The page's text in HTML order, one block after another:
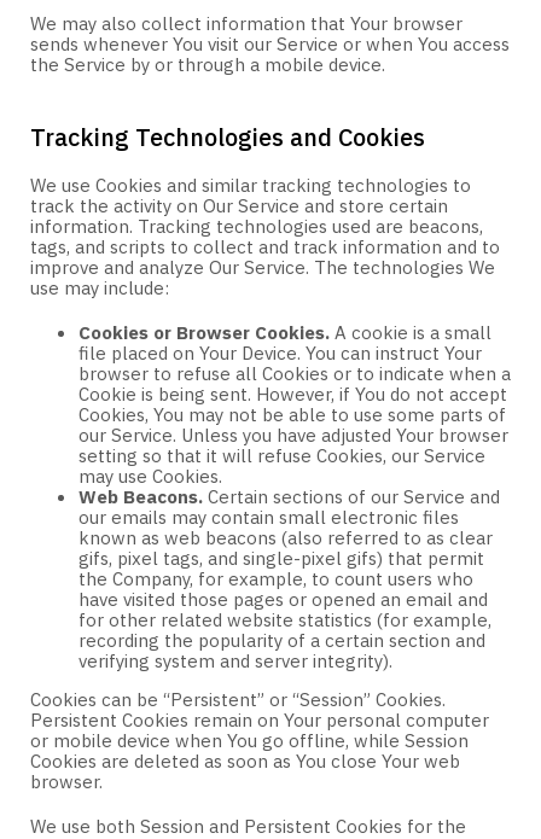
We may also collect information that Your browser
sends whenever You visit our Service or when You access
the Service by or through a mobile device.
Tracking Technologies and Cookies
We use Cookies and similar tracking technologies to
track the activity on Our Service and store certain
information. Tracking technologies used are beacons,
tags, and scripts to collect and track information and to
improve and analyze Our Service. The technologies We
use may include:
Cookies or Browser Cookies.A cookie is a small
file placed on Your Device. You can instruct Your
browser to refuse all Cookies or to indicate when a
Cookie is being sent. However, if You do not accept
Cookies, You may not be able to use some parts of
our Service. Unless you have adjusted Your browser
setting so that it will refuse Cookies, our Service
may use Cookies.
Web Beacons.Certain sections of our Service and
our emails may contain small electronic files
known as web beacons (also referred to as clear
gifs, pixel tags, and single-pixel gifs) that permit
the Company, for example, to count users who
have visited those pages or opened an email and
for other related website statistics (for example,
recording the popularity of a certain section and
verifying system and server integrity).
Cookies can be “Persistent” or “Session” Cookies.
Persistent Cookies remain on Your personal computer
or mobile device when You go offline, while Session
Cookies are deleted as soon as You close Your web
browser.
We use both Session and Persistent Cookies for the